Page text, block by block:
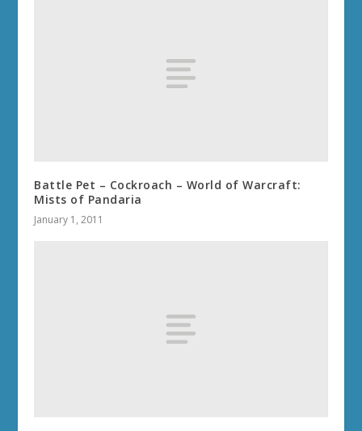
Battle Pet – Cockroach – World of Warcraft:
Mists of Pandaria
January 1, 2011